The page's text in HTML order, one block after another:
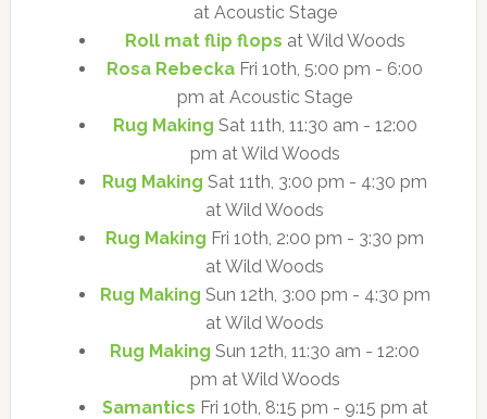
at Acoustic Stage
Roll mat flip flops at Wild Woods
Rosa Rebecka Fri 10th, 5:00 pm - 6:00
pm at Acoustic Stage
Rug Making Sat 11th, 11:30 am - 12:00
pm at Wild Woods
Rug Making Sat 11th, 3:00 pm - 4:30 pm
at Wild Woods
Rug Making Fri 10th, 2:00 pm - 3:30 pm
at Wild Woods
Rug Making Sun 12th, 3:00 pm - 4:30 pm
at Wild Woods
Rug Making Sun 12th, 11:30 am - 12:00
pm at Wild Woods
Samantics Fri 10th, 8:15 pm - 9:15 pm at